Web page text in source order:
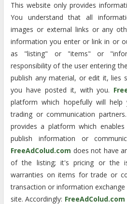
This website only provides
You understand that all
images or external links or any
information you enter or link in or
as "listing" or "items" or
responsibility of the user entering
publish any material, or edit it, lies
you have posted it, with you.
platform which hopefully will
trading or communication partners.
provides a platform which
publish information or
FreeAdColud.com does not have
of the listing; it's pricing or the
warranties on items for trade or
transaction or information
site. Accordingly: FreeAdColud.com